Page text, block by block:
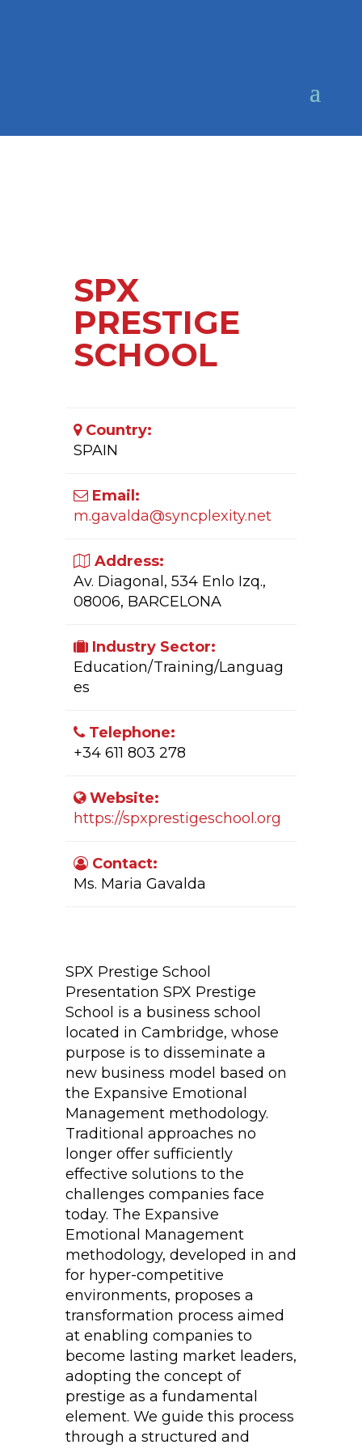
SPX
PRESTIGE
SCHOOL
Country:
SPAIN
Email:
m.gavalda@syncplexity.net
Address:
Av. Diagonal, 534 Enlo Izq.,
08006, BARCELONA
Industry Sector:
Education/Training/Languag
es
Telephone:
+34 611 803 278
Website:
https://spxprestigeschool.org
Contact:
Ms. Maria Gavalda
SPX Prestige School
Presentation SPX Prestige
School is a business school
located in Cambridge, whose
purpose is to disseminate a
new business model based on
the Expansive Emotional
Management methodology.
Traditional approaches no
longer offer sufficiently
effective solutions to the
challenges companies face
today. The Expansive
Emotional Management
methodology, developed in and
for hyper-competitive
environments, proposes a
transformation process aimed
at enabling companies to
become lasting market leaders,
adopting the concept of
prestige as a fundamental
element. We guide this process
through a structured and